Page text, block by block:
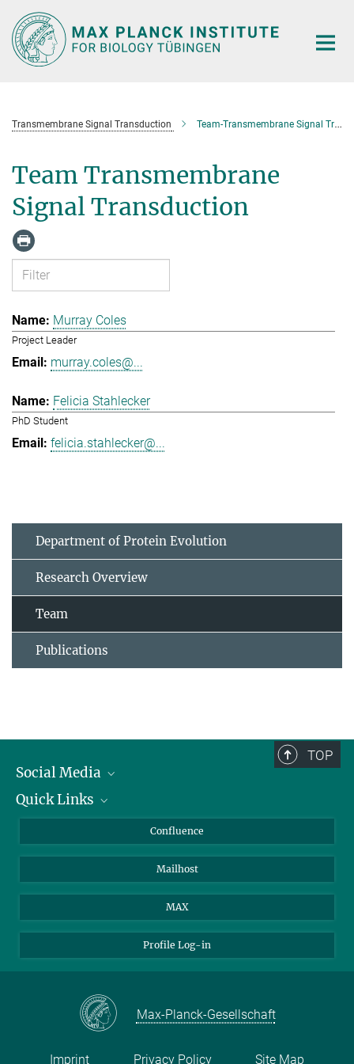
Main-
Content
Transmembrane Signal Transduction Team-Transmembrane Signal Transduction
Team Transmembrane
Signal Transduction
Murray Coles
Project Leader
murray.coles@...
Felicia Stahlecker
PhD Student
felicia.stahlecker@...
Department of Protein Evolution
Research Overview
Team
Publications
TOP
Social Media
Linkedin
YouTube
Quick Links
About Animals in Research
How to find us
Confluence
Mailhost
MAX
Profile Log-in
Max-Planck-Gesellschaft
Imprint Privacy Policy Site Map